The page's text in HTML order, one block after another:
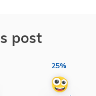
post
25%